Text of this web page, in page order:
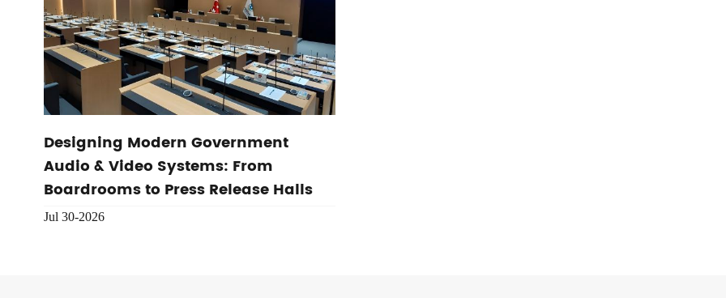
Designing Modern Government
Audio & Video Systems: From
Boardrooms to Press Release Halls
Jul 30-2026